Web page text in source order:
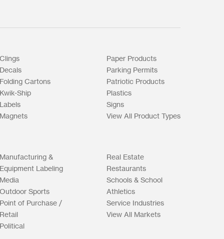
Clings
Decals
Folding Cartons
Kwik-Ship
Labels
Magnets
Paper Products
Parking Permits
Patriotic Products
Plastics
Signs
View All Product Types
Manufacturing &
Equipment Labeling
Media
Outdoor Sports
Point of Purchase /
Retail
Political
Real Estate
Restaurants
Schools & School
Athletics
Service Industries
View All Markets